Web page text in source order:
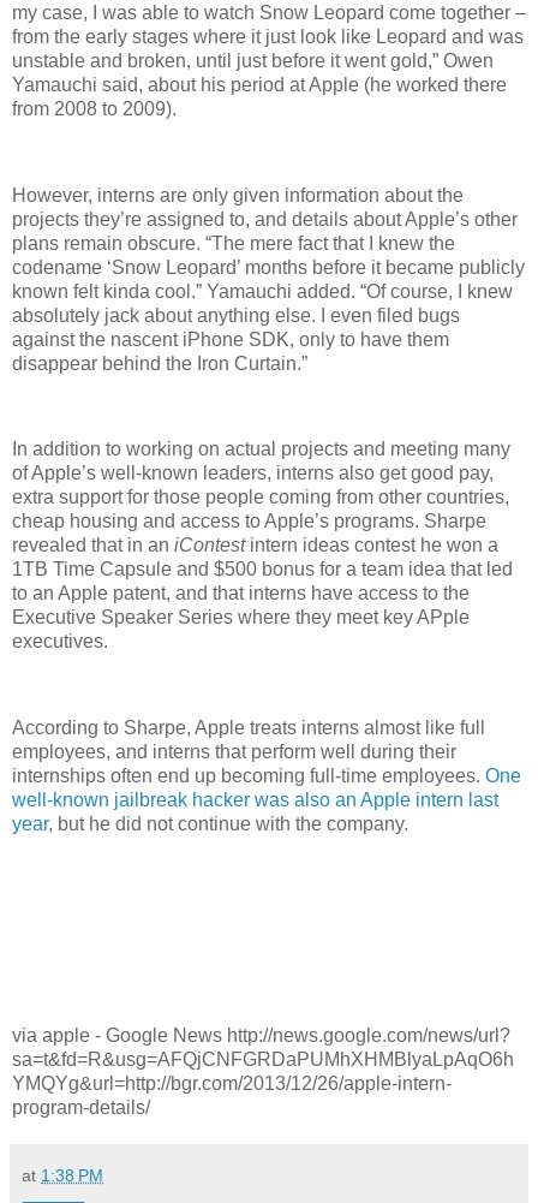
my case, I was able to watch Snow Leopard come together –
from the early stages where it just look like Leopard and was
unstable and broken, until just before it went gold,” Owen
Yamauchi said, about his period at Apple (he worked there
from 2008 to 2009).
However, interns are only given information about the
projects they’re assigned to, and details about Apple’s other
plans remain obscure. “The mere fact that I knew the
codename ‘Snow Leopard’ months before it became publicly
known felt kinda cool.” Yamauchi added. “Of course, I knew
absolutely jack about anything else. I even filed bugs
against the nascent iPhone SDK, only to have them
disappear behind the Iron Curtain.”
In addition to working on actual projects and meeting many
of Apple’s well-known leaders, interns also get good pay,
extra support for those people coming from other countries,
cheap housing and access to Apple’s programs. Sharpe
revealed that in an iContestintern ideas contest he won a
1TB Time Capsule and $500 bonus for a team idea that led
to an Apple patent, and that interns have access to the
Executive Speaker Series where they meet key APple
executives.
According to Sharpe, Apple treats interns almost like full
employees, and interns that perform well during their
internships often end up becoming full-time employees. One
well-known jailbreak hacker was also an Apple intern last
year, but he did not continue with the company.
via apple - Google News http://news.google.com/news/url?
sa=t&fd=R&usg=AFQjCNFGRDaPUMhXHMBlyaLpAqO6h
YMQYg&url=http://bgr.com/2013/12/26/apple-intern-
program-details/
at 1:38 PM